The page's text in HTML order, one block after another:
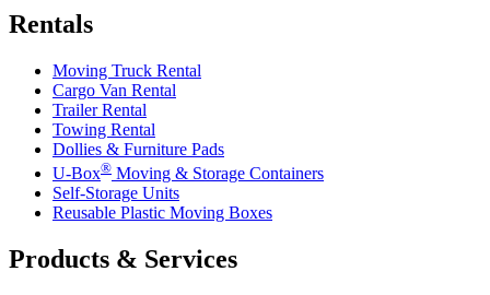
Rentals
Moving Truck Rental
Cargo Van Rental
Trailer Rental
Towing Rental
Dollies & Furniture Pads
U-Box® Moving & Storage Containers
Self-Storage Units
Reusable Plastic Moving Boxes
Products & Services